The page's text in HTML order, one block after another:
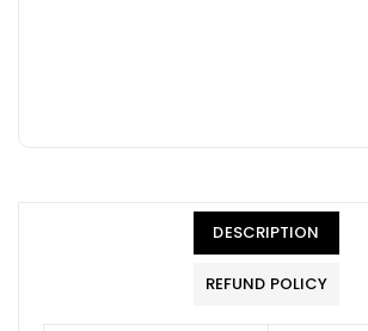
DESCRIPTION
REFUND POLICY